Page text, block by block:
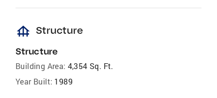
foundation Structure
Structure
Building Area: 4,354 Sq. Ft.
Year Built: 1989